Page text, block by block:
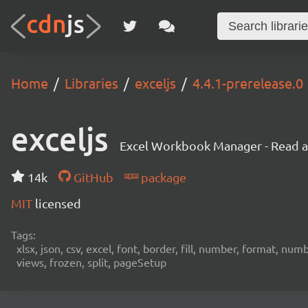
Home Libraries exceljs 4.4.1-prerelease.0
exceljs Excel Workbook Manager - Read
14k GitHub
package
MIT licensed
Tags:
xlsx, json, csv, excel, font, border, fill, number, format,
views, frozen, split, pageSetup